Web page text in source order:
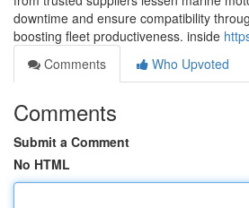
downtime and ensure compatibility
boosting fleet productiveness. inside
Comments
Who Upvoted
Comments
Submit a Comment
No HTML